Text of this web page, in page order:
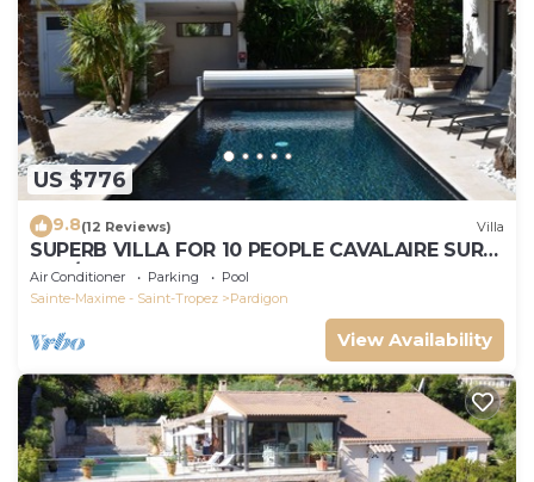
US $776
9.8(12 Reviews) Villa
SUPERB VILLA FOR 10 PEOPLE CAVALAIRE SUR
MER/NEAR ST TROPEZ
Air Conditioner Parking
Pool
Sainte-Maxime - Saint-Tropez
Pardigon
View Availability